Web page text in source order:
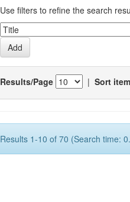
Use filters to refine the search
Results/Page | Sort
Results 1-10 of 70 (Search time: